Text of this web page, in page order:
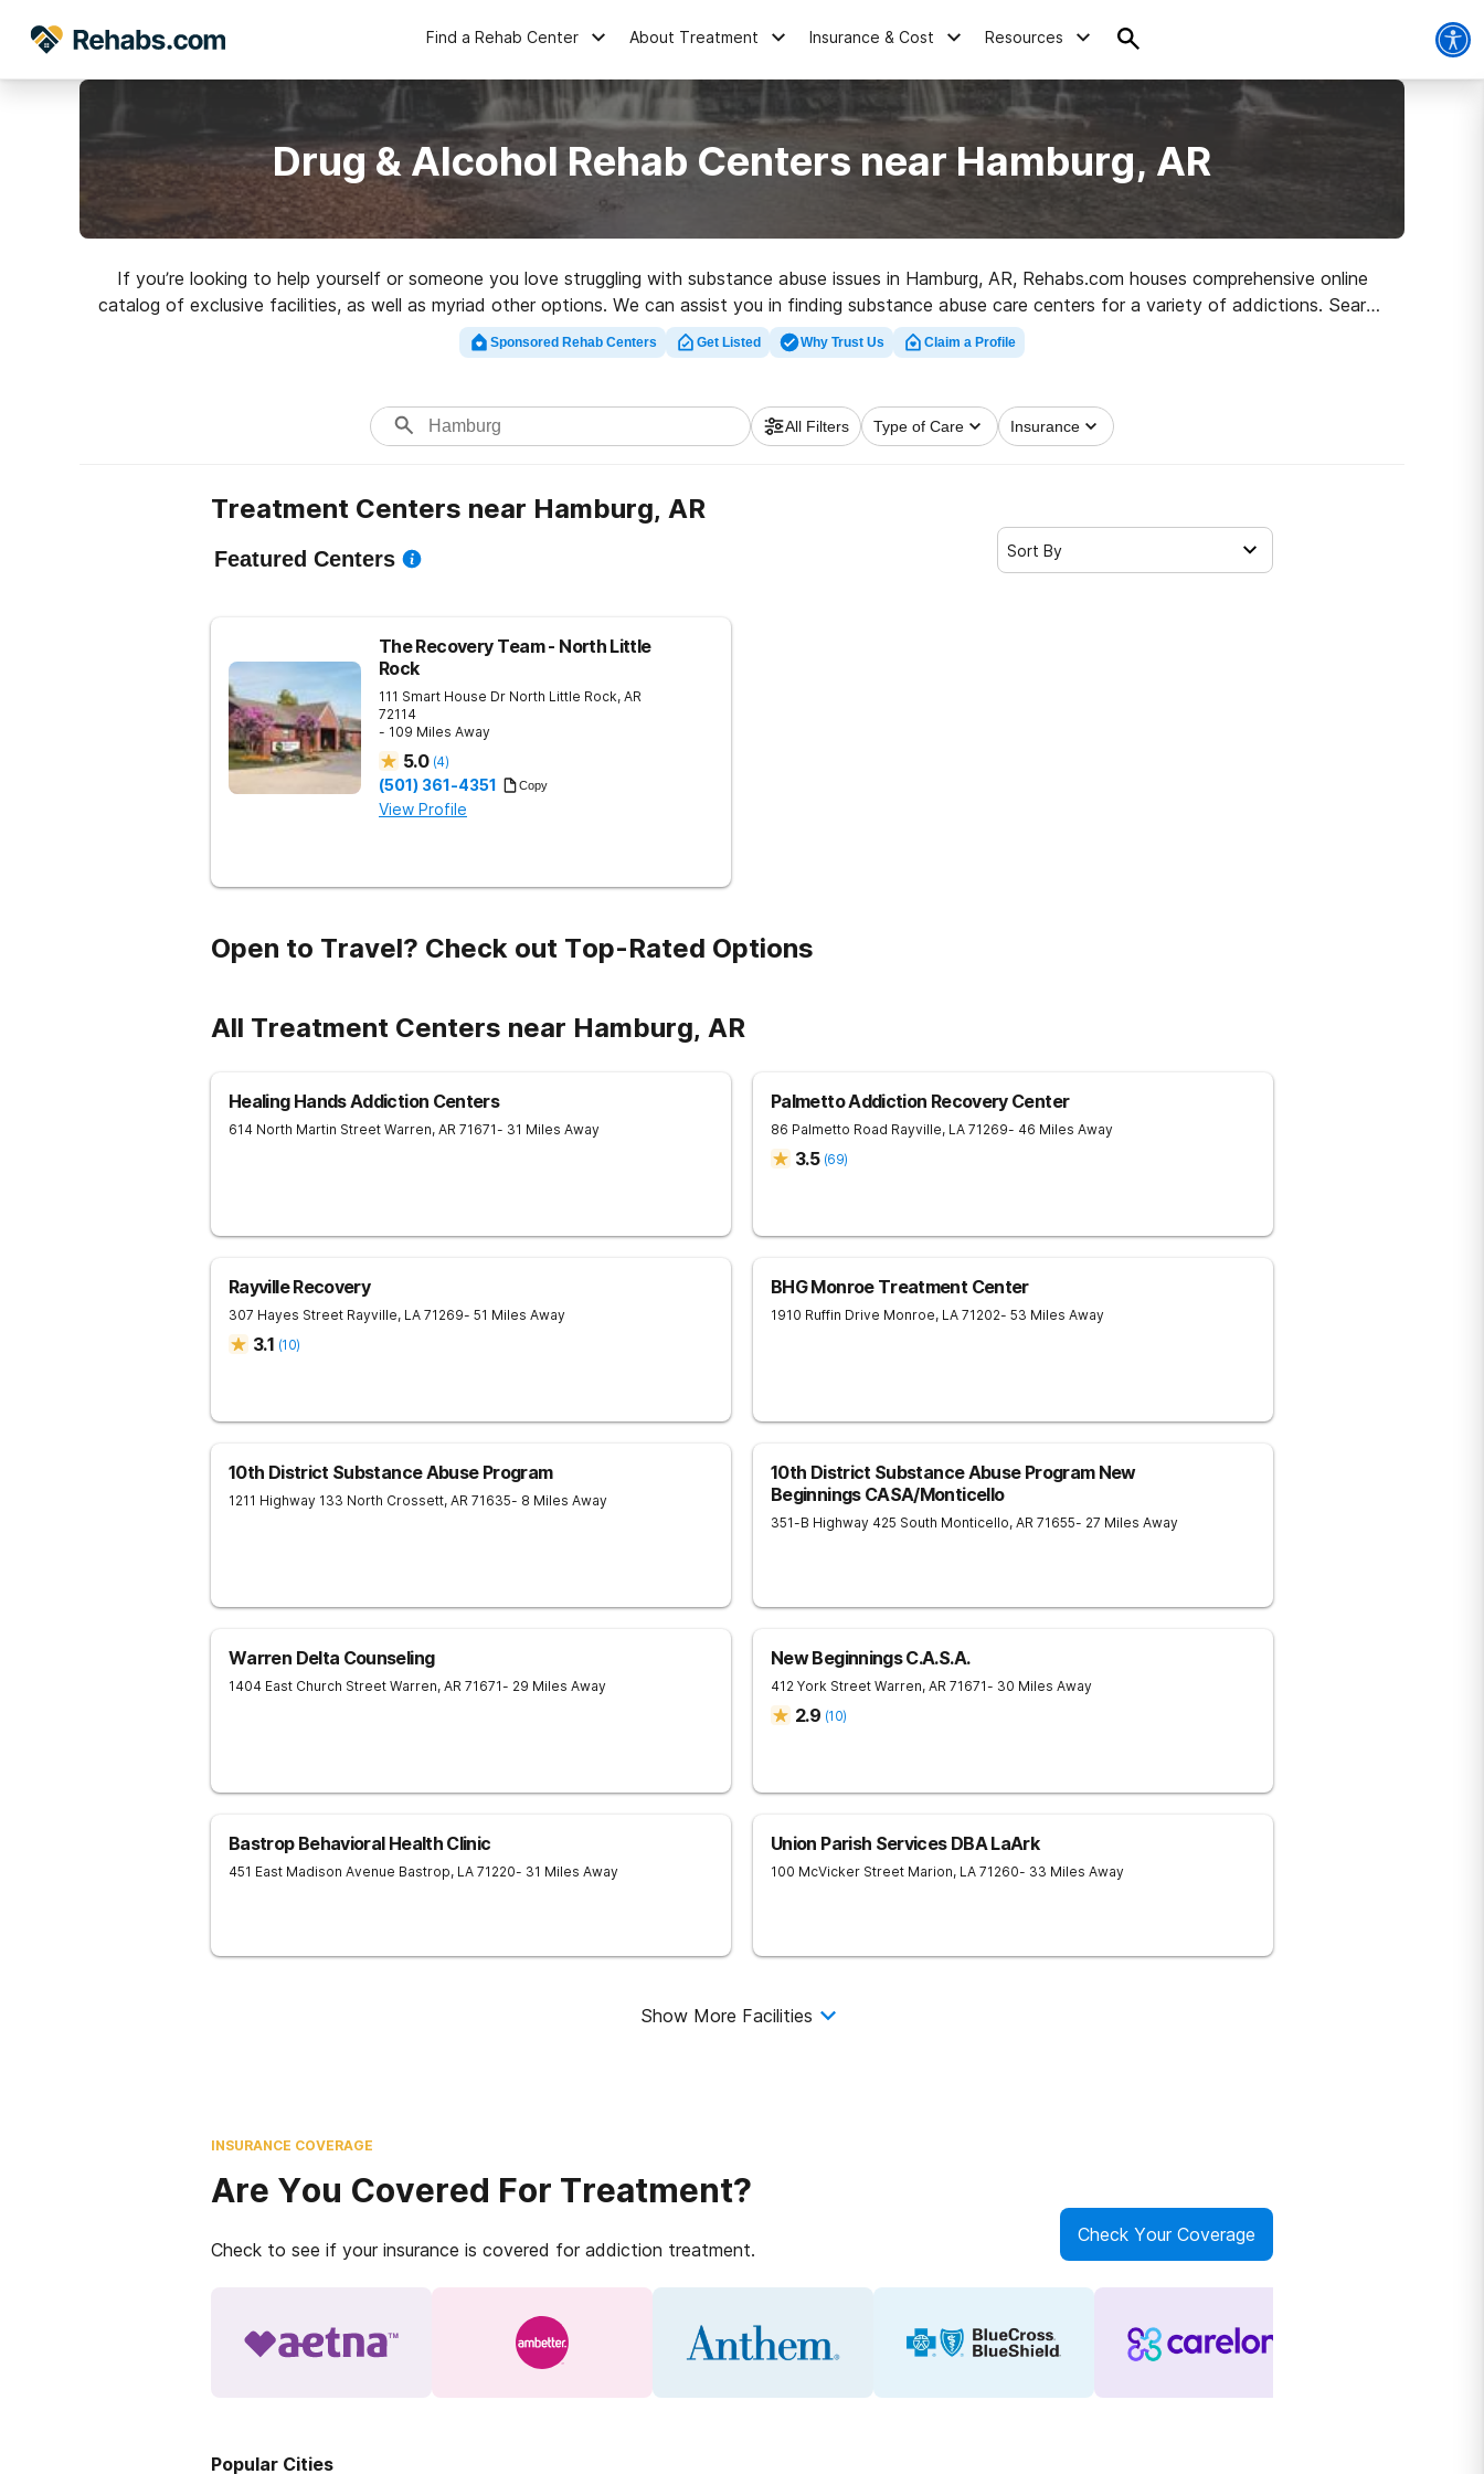
Find a Rehab Center About Treatment Insurance & Cost Resources
Drug & Alcohol Rehab Centers near Hamburg, AR
If you’re looking to help yourself or someone you love struggling with substance abuse issues in Hamburg, AR, Rehabs.com houses comprehensive online
catalog of exclusive facilities, as well as myriad other options. We can assist you in finding substance abuse care centers for a variety of addictions. Search
for an excellent rehabilitation clinic in Hamburg now, and set out on the path to a sober life.
Sponsored Rehab Centers Get Listed Why Trust Us Claim a Profile
All Filters Type of Care Insurance
Treatment Centers near Hamburg, AR
Featured Centers Sort By
The Recovery Team - North Little
Rock
111 Smart House Dr North Little Rock, AR
72114
- 109 Miles Away
5.0 (4)
(501) 361-4351 Copy
View Profile
Open to Travel? Check out Top-Rated Options
All Treatment Centers near Hamburg, AR
Healing Hands Addiction Centers
614 North Martin Street Warren, AR 71671- 31 Miles Away
Palmetto Addiction Recovery Center
86 Palmetto Road Rayville, LA 71269- 46 Miles Away
3.5 (69)
Rayville Recovery
307 Hayes Street Rayville, LA 71269- 51 Miles Away
3.1 (10)
BHG Monroe Treatment Center
1910 Ruffin Drive Monroe, LA 71202- 53 Miles Away
10th District Substance Abuse Program
1211 Highway 133 North Crossett, AR 71635- 8 Miles Away
10th District Substance Abuse Program New
Beginnings CASA/Monticello
351-B Highway 425 South Monticello, AR 71655- 27 Miles Away
Warren Delta Counseling
1404 East Church Street Warren, AR 71671- 29 Miles Away
New Beginnings C.A.S.A.
412 York Street Warren, AR 71671- 30 Miles Away
2.9 (10)
Bastrop Behavioral Health Clinic
451 East Madison Avenue Bastrop, LA 71220- 31 Miles Away
Union Parish Services DBA LaArk
100 McVicker Street Marion, LA 71260- 33 Miles Away
Show More Facilities
INSURANCE COVERAGE
Are You Covered For Treatment?
Check to see if your insurance is covered for addiction treatment.
Check Your Coverage
Popular Cities